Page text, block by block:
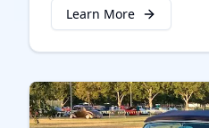
Learn More
about Airplanes